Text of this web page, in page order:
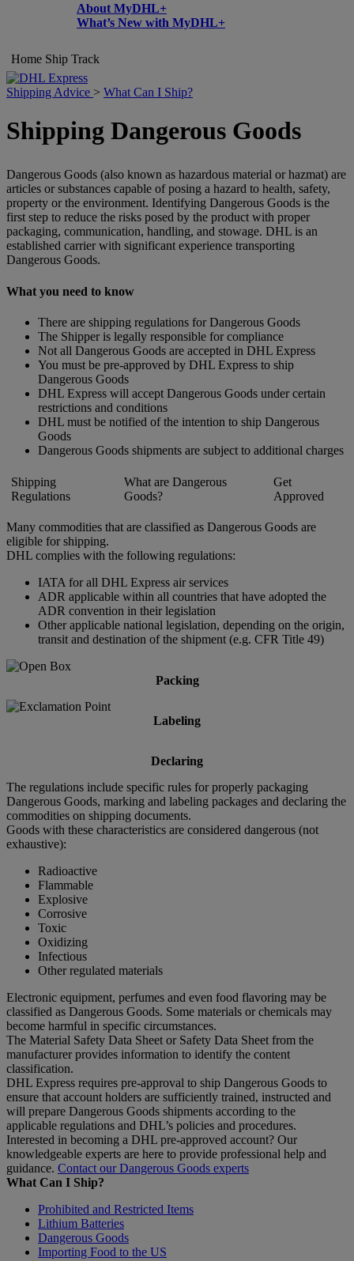
About MyDHL+
What’s New with MyDHL+
Home Ship Track
Shipping Advice > What Can I Ship?
Shipping Dangerous Goods
Dangerous Goods (also known as hazardous material or hazmat) are
articles or substances capable of posing a hazard to health, safety,
property or the environment. Identifying Dangerous Goods is the
first step to reduce the risks posed by the product with proper
packaging, communication, handling, and stowage. DHL is an
established carrier with significant experience transporting
Dangerous Goods.
What you need to know
There are shipping regulations for Dangerous Goods
The Shipper is legally responsible for compliance
Not all Dangerous Goods are accepted in DHL Express
You must be pre-approved by DHL Express to ship
Dangerous Goods
DHL Express will accept Dangerous Goods under certain
restrictions and conditions
DHL must be notified of the intention to ship Dangerous
Goods
Dangerous Goods shipments are subject to additional charges
Shipping
Regulations
What are Dangerous
Goods?
Get
Approved
Many commodities that are classified as Dangerous Goods are
eligible for shipping.
DHL complies with the following regulations:
IATA for all DHL Express air services
ADR applicable within all countries that have adopted the
ADR convention in their legislation
Other applicable national legislation, depending on the origin,
transit and destination of the shipment (e.g. CFR Title 49)
Packing
Labeling
Declaring
The regulations include specific rules for properly packaging
Dangerous Goods, marking and labeling packages and declaring the
commodities on shipping documents.
Goods with these characteristics are considered dangerous (not
exhaustive):
Radioactive
Flammable
Explosive
Corrosive
Toxic
Oxidizing
Infectious
Other regulated materials
Electronic equipment, perfumes and even food flavoring may be
classified as Dangerous Goods. Some materials or chemicals may
become harmful in specific circumstances.
The Material Safety Data Sheet or Safety Data Sheet from the
manufacturer provides information to identify the content
classification.
DHL Express requires pre-approval to ship Dangerous Goods to
ensure that account holders are sufficiently trained, instructed and
will prepare Dangerous Goods shipments according to the
applicable regulations and DHL’s policies and procedures.
Interested in becoming a DHL pre-approved account? Our
knowledgeable experts are here to provide professional help and
guidance. Contact our Dangerous Goods experts
What Can I Ship?
Prohibited and Restricted Items
Lithium Batteries
Dangerous Goods
Importing Food to the US